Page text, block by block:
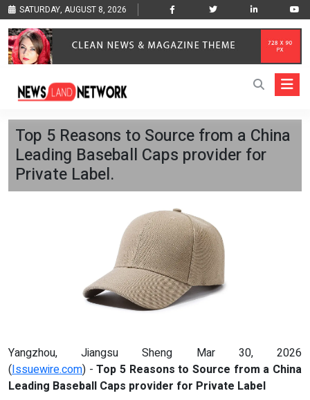
SATURDAY, AUGUST 8, 2026
Top 5 Reasons to Source from a China
Leading Baseball Caps provider for
Private Label.
Yangzhou, Jiangsu Sheng Mar 30, 2026
(Issuewire.com) -Top 5 Reasons to Source from a China
Leading Baseball Caps provider for Private Label